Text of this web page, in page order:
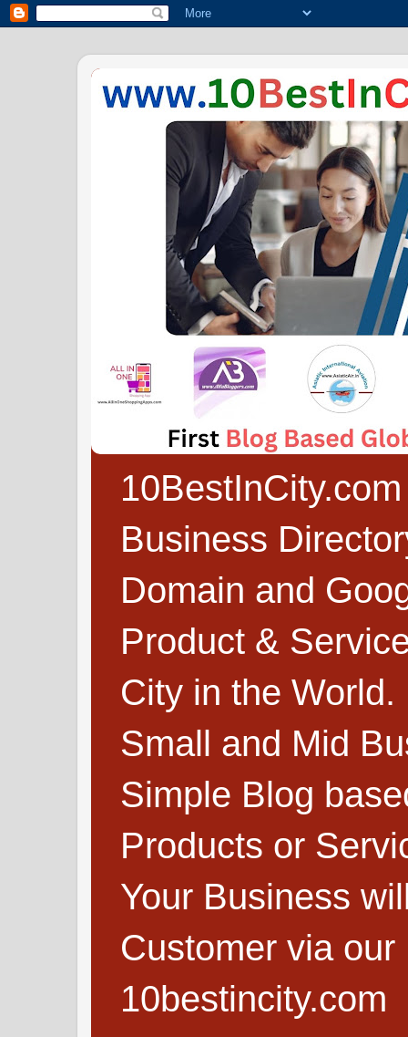
Business
Domain and
Product &
City in the
Small and Mid
Simple Blog
Products or
Your Business
Customer via
10bestincity.com